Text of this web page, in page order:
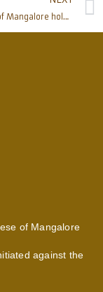
The Diocese of Mangalore holds preparatory meeting for the State level Catholic Charismatic Convention
of Mangalore
against the